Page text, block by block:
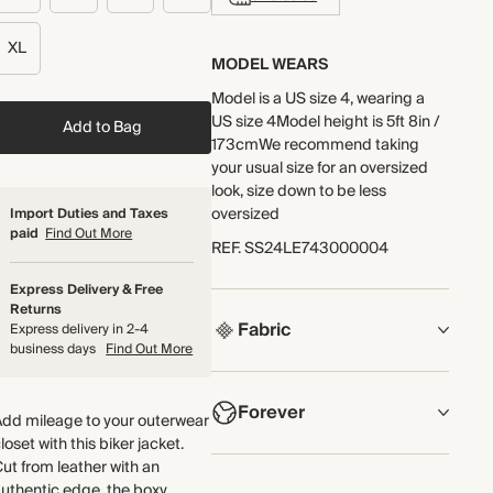
XL
Add to Bag
Import Duties and Taxes
paid Find Out More
Express Delivery & Free
Returns
Express delivery in 2-4
business days Find Out More
mileage to your outerwear
with this biker jacket.
from leather with an
MODEL WEARS
Model is a US size 4, wearing a
US size 4Model height is 5ft 8in /
173cmWe recommend taking
your usual size for an oversized
look, size down to be less
oversized
REF.SS24LE743000004
Fabric
COMPOSITION
100% Leather
Made in the UK from soft leather
Forever
NOW AND FOREVER